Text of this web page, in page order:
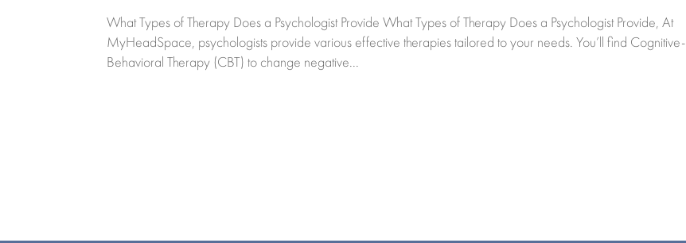
What Types of Therapy Does a Psychologist Provide What Types of Therapy Does a Psychologist Provide, At
MyHeadSpace, psychologists provide various effective therapies tailored to your needs. You’ll find Cognitive-
Behavioral Therapy (CBT) to change negative...